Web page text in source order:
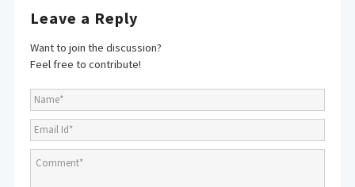
Leave a Reply
Want to join the discussion?
Feel free to contribute!